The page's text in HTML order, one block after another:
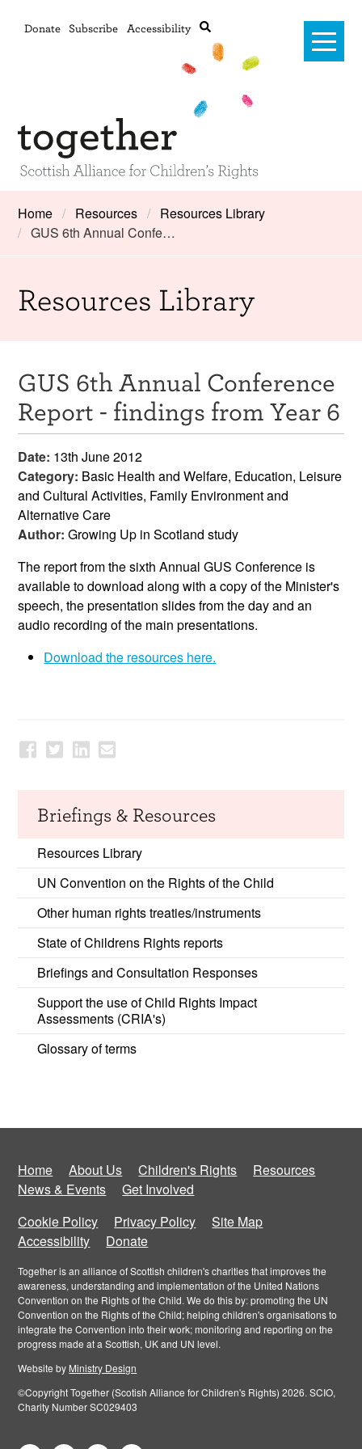
Donate Subscribe Accessibility
Advanced search
Home
Training and Consultancy
Resources
News & Events
Get Involved
Contact Us
Home Resources
Resources Library
GUS 6th Annual Confe…
Resources Library
GUS 6th Annual Conference
Report - findings from Year 6
Date: 13th June 2012
Category: Basic Health and Welfare, Education, Leisure
and Cultural Activities, Family Environment and
Alternative Care
Author: Growing Up in Scotland study
The report from the sixth Annual GUS Conference is
available to download along with a copy of the Minister's
speech, the presentation slides from the day and an
audio recording of the main presentations.
Download the resources here.
Briefings & Resources
Resources Library
UN Convention on the Rights of the Child
Other human rights treaties/instruments
State of Childrens Rights reports
Briefings and Consultation Responses
Support the use of Child Rights Impact
Assessments (CRIA's)
Glossary of terms
Home About Us Children's Rights
Resources
News & Events
Get Involved
Cookie Policy
Privacy Policy
Site Map
Accessibility
Donate
Together is an alliance of Scottish children's charities that improves the
awareness, understanding and implementation of the United Nations
Convention on the Rights of the Child. We do this by: promoting the UN
Convention on the Rights of the Child; helping children's organisations to
integrate the Convention into their work; monitoring and reporting on the
progress made at a Scottish, UK and UN level.
Website by Ministry Design
©Copyright Together (Scotish Alliance for Children's Rights) 2026. SCIO,
Charity Number SC029403